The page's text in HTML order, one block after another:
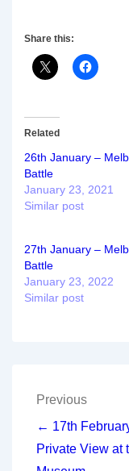
Share this:
Related
26th January –
Battle
January 23, 2021
Similar post
27th January –
Battle
January 23, 2022
Similar post
Post
Previous
← 17th
Private View at